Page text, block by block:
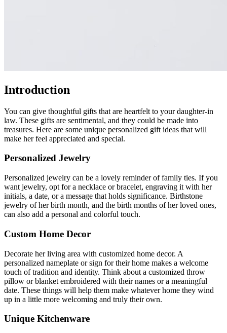
Introduction
You can give thoughtful gifts that are heartfelt to your daughter-in
law. These gifts are sentimental, and they could be made into
treasures. Here are some unique personalized gift ideas that will
make her feel appreciated and special.
Personalized Jewelry
Personalized jewelry can be a lovely reminder of family ties. If you
want jewelry, opt for a necklace or bracelet, engraving it with her
initials, a date, or a message that holds significance. Birthstone
jewelry of her birth month, and the birth months of her loved ones,
can also add a personal and colorful touch.
Custom Home Decor
Decorate her living area with customized home decor. A
personalized nameplate or sign for their home makes a welcome
touch of tradition and identity. Think about a customized throw
pillow or blanket embroidered with their names or a meaningful
date. These things will help them make whatever home they wind
up in a little more welcoming and truly their own.
Unique Kitchenware